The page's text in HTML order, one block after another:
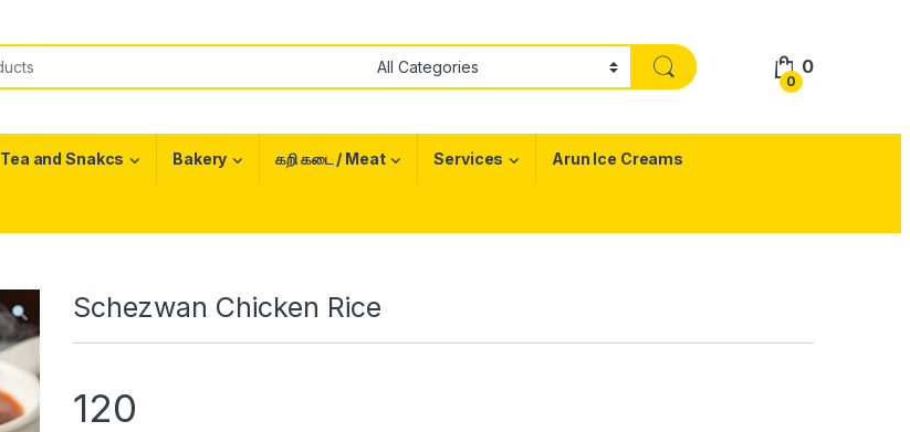
0
0
Tea and Snakcs Bakery கறி கடை / Meat Services Arun Ice Creams
Schezwan Chicken Rice
120